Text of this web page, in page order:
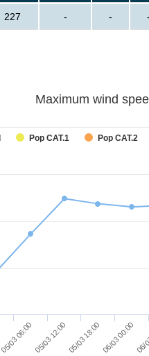
227 - - -
Maximum wind
Pop CAT.1 Pop CAT.2
05/03 06:0005/03 12:0005/03 18:0006/03 00:00